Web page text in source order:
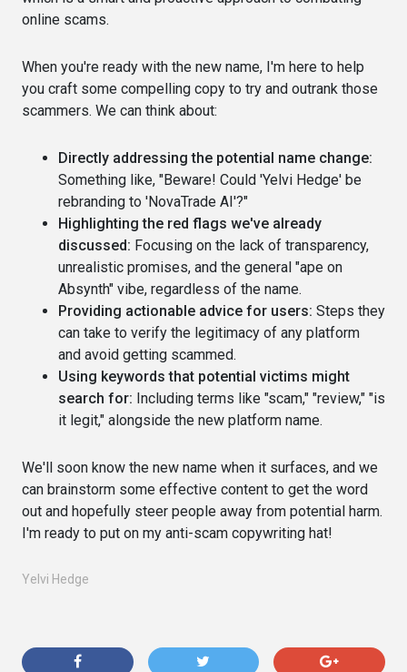
online scams.
When you're ready with the new name, I'm here to help
you craft some compelling copy to try and outrank those
scammers. We can think about:
Directly addressing the potential name change:
Something like, "Beware! Could 'Yelvi Hedge' be
rebranding to 'NovaTrade AI'?"
Highlighting the red flags we've already
discussed: Focusing on the lack of transparency,
unrealistic promises, and the general "ape on
Absynth" vibe, regardless of the name.
Providing actionable advice for users: Steps they
can take to verify the legitimacy of any platform
and avoid getting scammed.
Using keywords that potential victims might
search for: Including terms like "scam," "review," "is
it legit," alongside the new platform name.
We'll soon know the new name when it surfaces, and we
can brainstorm some effective content to get the word
out and hopefully steer people away from potential harm.
I'm ready to put on my anti-scam copywriting hat!
Yelvi Hedge